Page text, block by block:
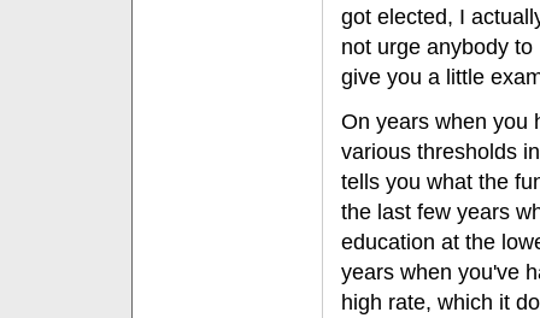
got elected, I
not urge anybody
give you a little
On years when you
various thresholds
tells you what the
the last few years
education at the
years when you've
high rate, which it